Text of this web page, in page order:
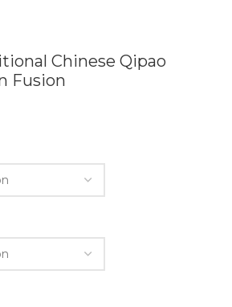
Chinese Qipao
Fusion